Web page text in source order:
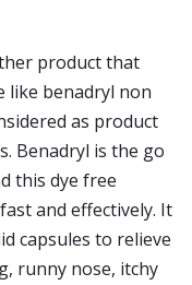
product that
like benadryl non
as product
Benadryl is the go
this dye free
and effectively. It
capsules to relieve
runny nose, itchy